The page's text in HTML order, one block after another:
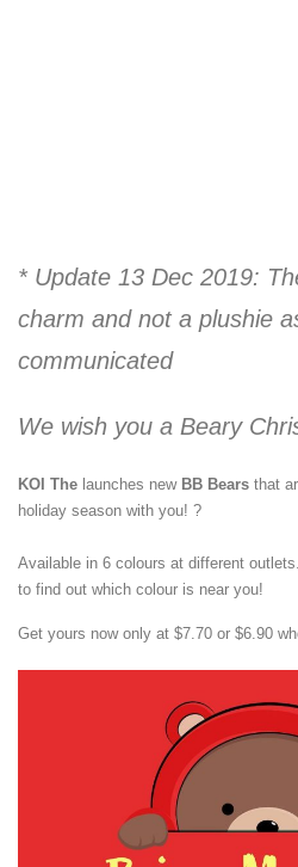
* Update 13 Dec 2019:
charm and not a plushie
communicated
We wish you a Beary
KOI The launches new BB Bears that
holiday season with you! ?
Available in 6 colours at different
to find out which colour is near you!
Get yours now only at $7.70 or $6.90